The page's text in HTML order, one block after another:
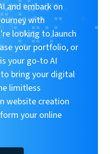
and embark on
with
looking to launch
your portfolio, or
your go-to AI
bring your digital
limitless
website creation
your online